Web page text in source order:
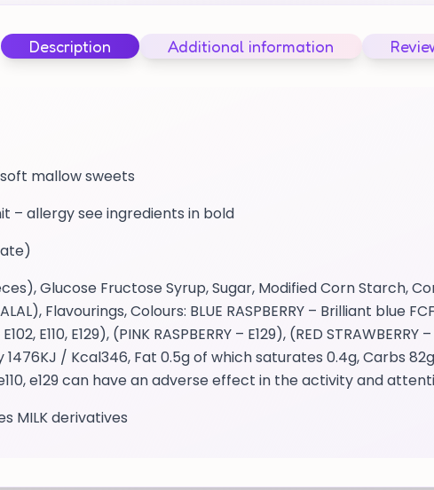
Description Additional information
mallow sweets
– allergy see ingredients in bold
Glucose Fructose Syrup, Sugar, Modified Corn Starch,
Flavourings, Colours: BLUE RASPBERRY – Brilliant blue
E110, E129), (PINK RASPBERRY – E129), (RED STRAWBERRY
1476KJ / Kcal346, Fat 0.5g of which saturates 0.4g, Carbs
e129 can have an adverse effect in the activity and
MILK derivatives